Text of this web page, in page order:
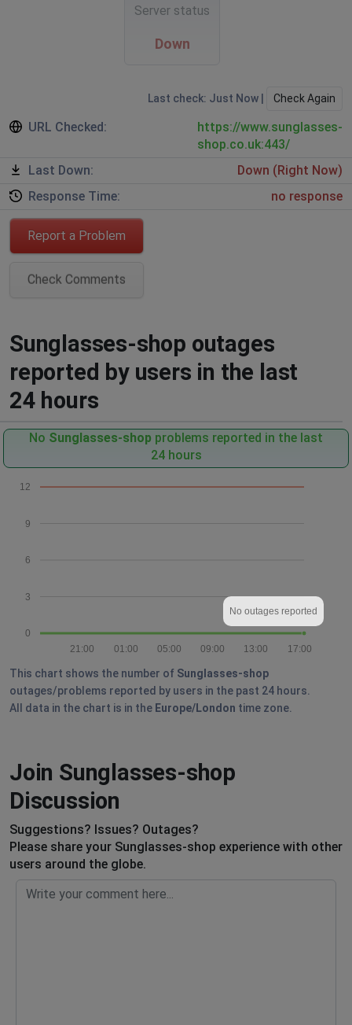
Server status
Down
Last check: Just Now | Check Again
URL Checked:
https://www.sunglasses-
shop.co.uk:443/
Last Down:
Down (Right Now)
Response Time:
no response
Report a Problem
Check Comments
Sunglasses-shop outages
reported by users in the last
24 hours
No Sunglasses-shop problems reported in the last
24 hours
0
3
6
9
12
17:00
13:00
09:00
05:00
01:00
21:00
No outages reported
This chart shows the number of Sunglasses-shop
outages/problems reported by users in the past 24 hours.
All data in the chart is in the Europe/London time zone.
Join Sunglasses-shop
Discussion
Suggestions? Issues? Outages?
Please share your Sunglasses-shop experience with other
users around the globe.